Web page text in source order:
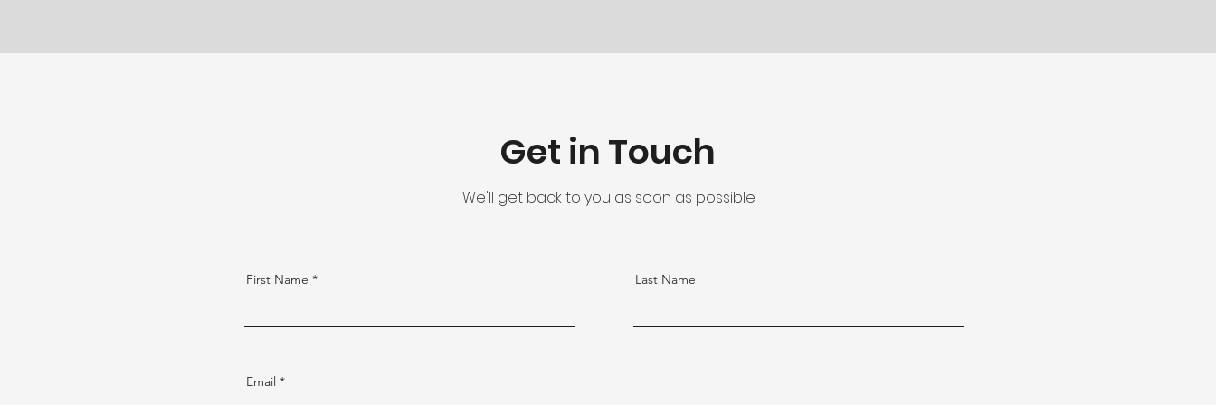
Get in Touch
We'll get back to you as soon as possible
First Name Last Name
Email